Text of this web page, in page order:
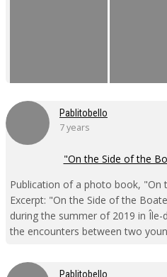
Pablitobello
7 years
"On the Side of the
Publication of a photo book, "On
Excerpt: "On the Side of the
during the summer of 2019 in Île-
the encounters between two
Pablitobello